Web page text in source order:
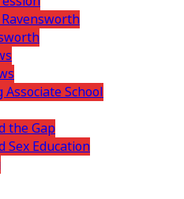
School
the Gap
Sex Education